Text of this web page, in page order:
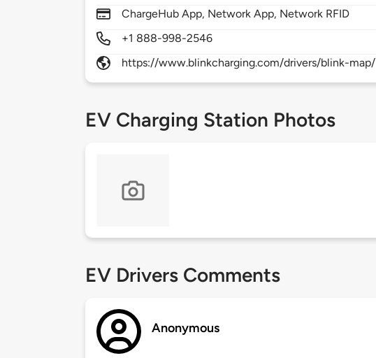
ChargeHub App, Network App, Network RFID
+1 888-998-2546
https://www.blinkcharging.com/drivers/blink-map/
EV Charging Station Photos
EV Drivers Comments
Anonymous